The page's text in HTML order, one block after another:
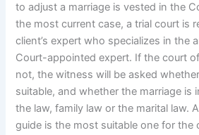
to adjust a marriage is vested in the
the most current case, a trial court is
client’s expert who specializes in the
Court-appointed expert. If the court
not, the witness will be asked
suitable, and whether the marriage is
the law, family law or the marital law.
guide is the most suitable one for the